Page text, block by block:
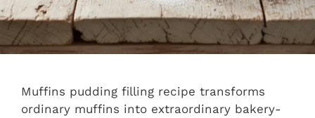
Muffins pudding filling recipe transforms
ordinary muffins into extraordinary bakery-